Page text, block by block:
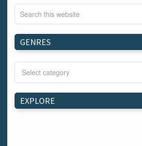
Westport
Tullow
Carrignavar
Mountmellick
Bray
Schull
Longford
GENRES
EXPLORE